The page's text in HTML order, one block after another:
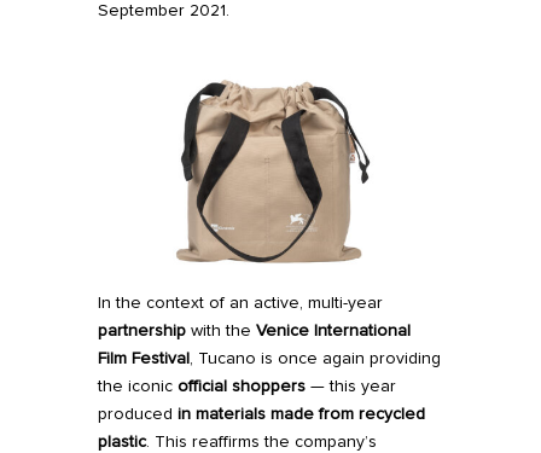
September 2021.
In the context of an active, multi-year
partnership with the Venice International
Film Festival , Tucano is once again providing
the iconic official shoppers— this year
produced in materials made from recycled
plastic. This reaffirms the company’s